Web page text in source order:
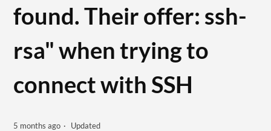
found. Their offer: ssh-
rsa" when trying to
connect with SSH
5 months ago Updated